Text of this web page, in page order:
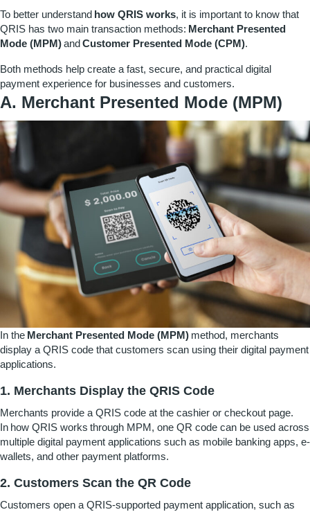
To better understand how QRIS works, it is important to know that
QRIS has two main transaction methods: Merchant Presented
Mode (MPM)andCustomer Presented Mode (CPM).
Both methods help create a fast, secure, and practical digital
payment experience for businesses and customers.
A. Merchant Presented Mode (MPM)
In the Merchant Presented Mode (MPM) method, merchants
display a QRIS code that customers scan using their digital payment
applications.
1. Merchants Display the QRIS Code
Merchants provide a QRIS code at the cashier or checkout page.
In how QRIS works through MPM, one QR code can be used across
multiple digital payment applications such as mobile banking apps, e-
wallets, and other payment platforms.
2. Customers Scan the QR Code
Customers open a QRIS-supported payment application, such as